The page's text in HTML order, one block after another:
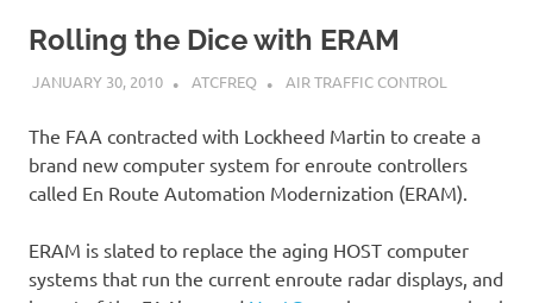
Rolling the Dice with ERAM
JANUARY 30, 2010 ATCFREQ AIR TRAFFIC CONTROL
The FAA contracted with Lockheed Martin to create a
brand new computer system for enroute controllers
called En Route Automation Modernization (ERAM).
ERAM is slated to replace the aging HOST computer
systems that run the current enroute radar displays, and